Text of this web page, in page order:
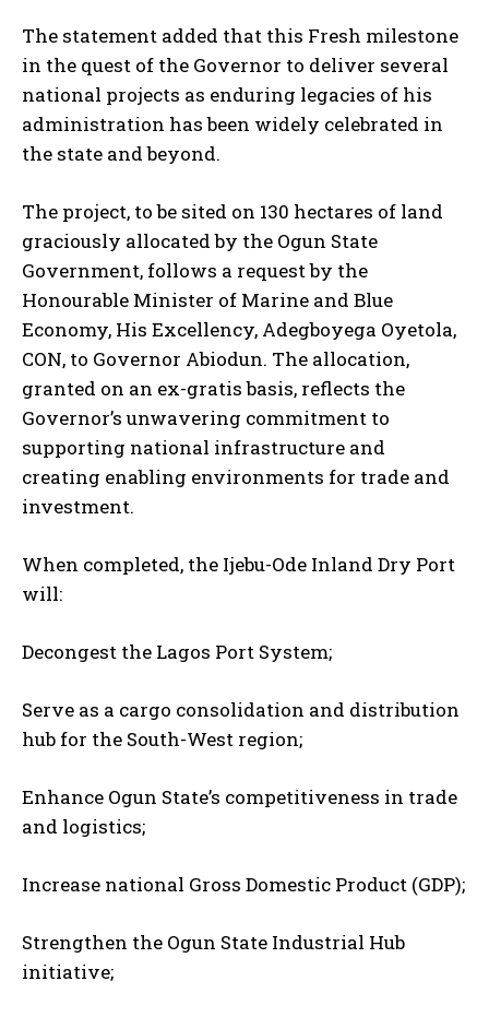
The statement added that this Fresh milestone
in the quest of the Governor to deliver several
national projects as enduring legacies of his
administration has been widely celebrated in
the state and beyond.
The project, to be sited on 130 hectares of land
graciously allocated by the Ogun State
Government, follows a request by the
Honourable Minister of Marine and Blue
Economy, His Excellency, Adegboyega Oyetola,
CON, to Governor Abiodun. The allocation,
granted on an ex-gratis basis, reflects the
Governor’s unwavering commitment to
supporting national infrastructure and
creating enabling environments for trade and
investment.
When completed, the Ijebu-Ode Inland Dry Port
will:
Decongest the Lagos Port System;
Serve as a cargo consolidation and distribution
hub for the South-West region;
Enhance Ogun State’s competitiveness in trade
and logistics;
Increase national Gross Domestic Product (GDP);
Strengthen the Ogun State Industrial Hub
initiative;